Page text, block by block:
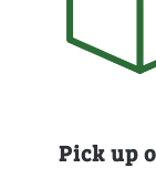
Pick up